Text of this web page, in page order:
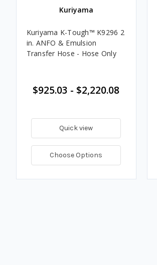
Kuriyama
Kuriyama K-Tough™ K9296 2
in. ANFO & Emulsion
Transfer Hose - Hose Only
$925.03 - $2,220.08
Quick view
Choose Options